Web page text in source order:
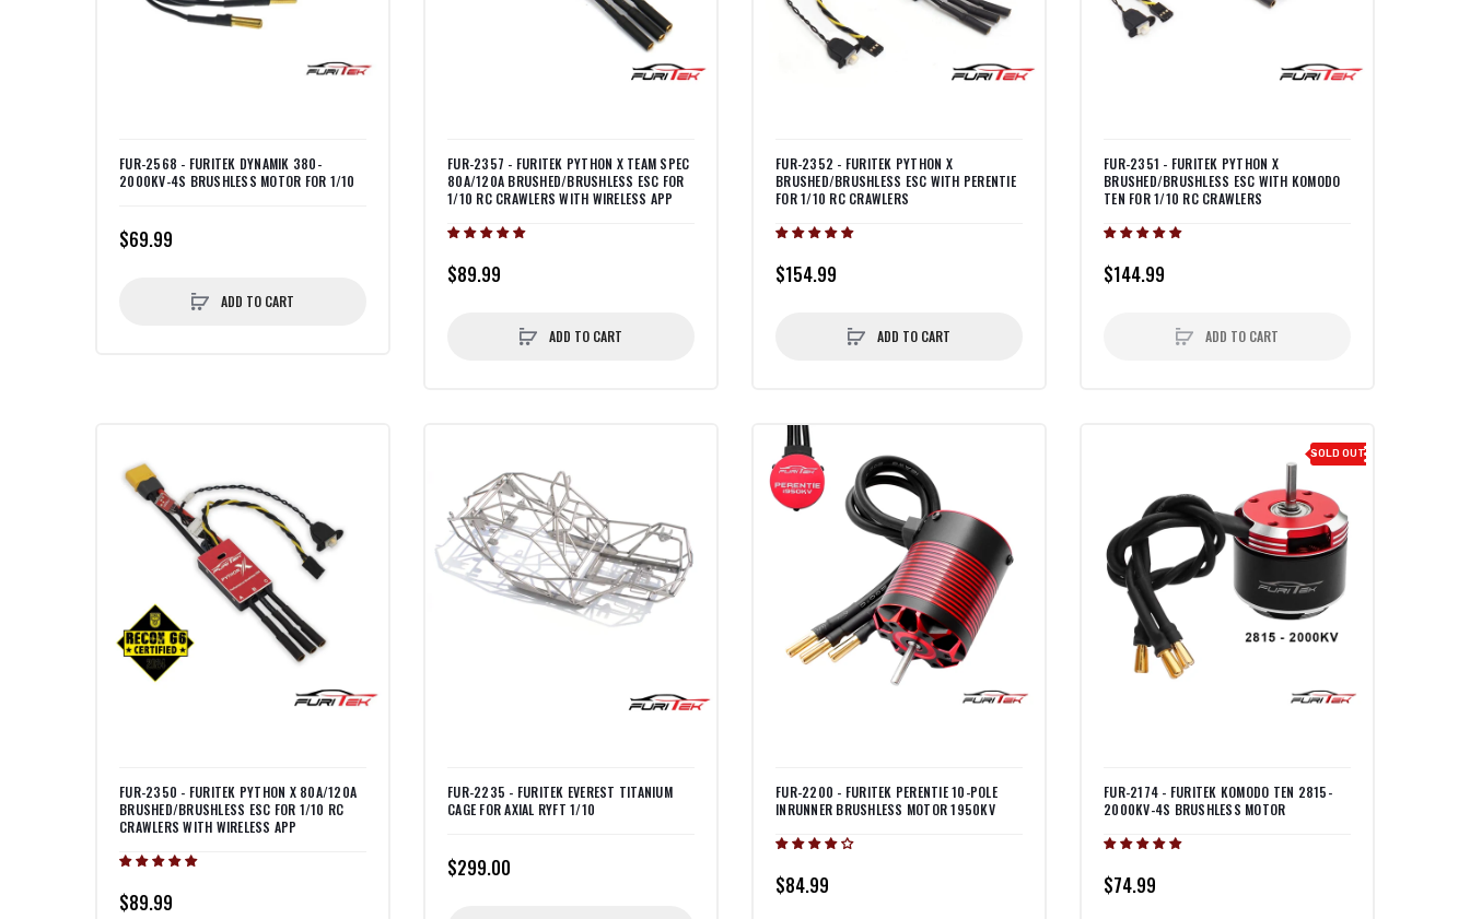
FUR-2568 - FURITEK DYNAMIK 380-
2000KV-4S BRUSHLESS MOTOR FOR 1/10
$69.99
ADD TO CART
FUR-2357 - FURITEK PYTHON X TEAM SPEC
80A/120A BRUSHED/BRUSHLESS ESC FOR
1/10 RC CRAWLERS WITH WIRELESS APP
$89.99
ADD TO CART
FUR-2352 - FURITEK PYTHON X
BRUSHED/BRUSHLESS ESC WITH PERENTIE
FOR 1/10 RC CRAWLERS
$154.99
ADD TO CART
FUR-2351 - FURITEK PYTHON X
BRUSHED/BRUSHLESS ESC WITH KOMODO
TEN FOR 1/10 RC CRAWLERS
$144.99
ADD TO CART
FUR-2350 - FURITEK PYTHON X 80A/120A
BRUSHED/BRUSHLESS ESC FOR 1/10 RC
CRAWLERS WITH WIRELESS APP
$89.99
FUR-2235 - FURITEK EVEREST TITANIUM
CAGE FOR AXIAL RYFT 1/10
$299.00
FUR-2200 - FURITEK PERENTIE 10-POLE
INRUNNER BRUSHLESS MOTOR 1950KV
$84.99
SOLD OUT
FUR-2174 - FURITEK KOMODO TEN 2815-
2000KV-4S BRUSHLESS MOTOR
$74.99